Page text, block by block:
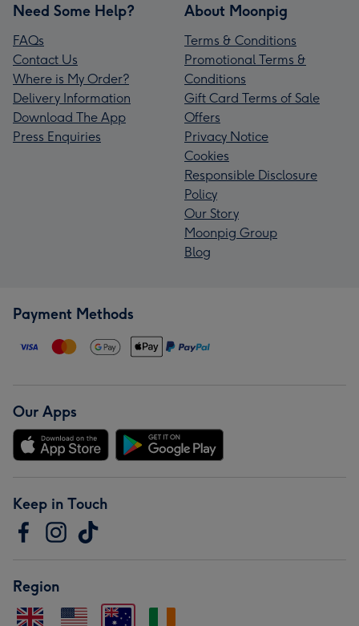
Need Some Help?
FAQs
Contact Us
Where is My Order?
Delivery Information
Download The App
Press Enquiries
About Moonpig
Terms & Conditions
Promotional Terms &
Conditions
Gift Card Terms of Sale
Offers
Privacy Notice
Cookies
Responsible Disclosure
Policy
Our Story
Moonpig Group
Blog
Payment Methods
Our Apps
Keep in Touch
Region